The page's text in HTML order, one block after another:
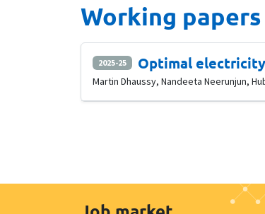
Working papers
2025-25 Optimal
Martin Dhaussy, Nandeeta Neerunjun,